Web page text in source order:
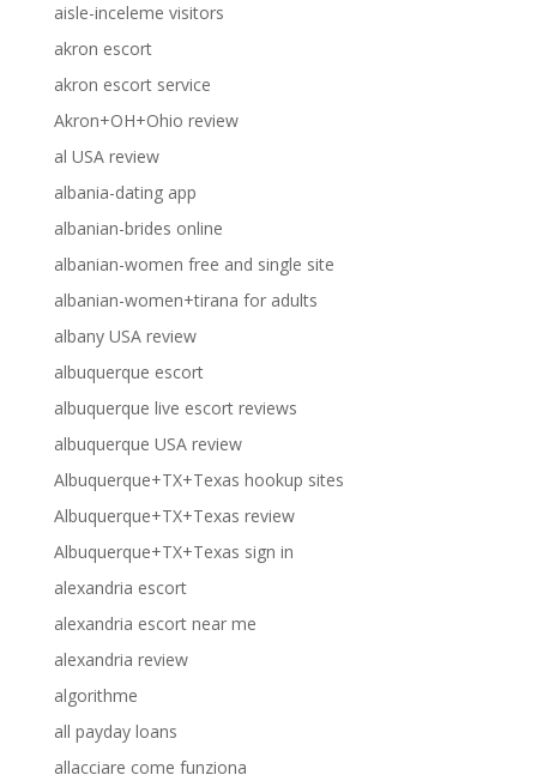
aisle-inceleme visitors
akron escort
akron escort service
Akron+OH+Ohio review
al USA review
albania-dating app
albanian-brides online
albanian-women free and single site
albanian-women+tirana for adults
albany USA review
albuquerque escort
albuquerque live escort reviews
albuquerque USA review
Albuquerque+TX+Texas hookup sites
Albuquerque+TX+Texas review
Albuquerque+TX+Texas sign in
alexandria escort
alexandria escort near me
alexandria review
algorithme
all payday loans
allacciare come funziona